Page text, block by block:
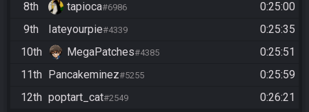
8th
tapioca#6986
0:25:00
9th
Iateyourpie#4339
0:25:35
10th
MegaPatches#4385
0:25:51
11th
Pancakeminez#5255
0:25:59
12th poptart_cat#2549
0:26:21